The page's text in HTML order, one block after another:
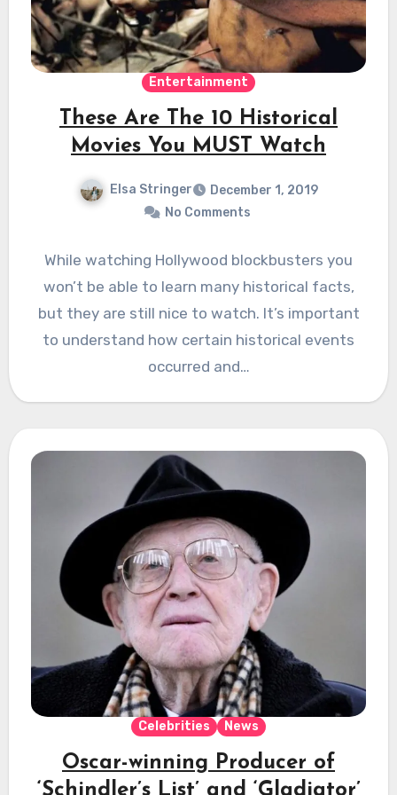
Entertainment
These Are The 10 Historical
Movies You MUST Watch
Elsa Stringer
December 1, 2019
No Comments
While watching Hollywood blockbusters you
won’t be able to learn many historical facts,
but they are still nice to watch. It’s important
to understand how certain historical events
occurred and…
Celebrities News
Oscar-winning Producer of
‘Schindler’s List’ and ‘Gladiator’